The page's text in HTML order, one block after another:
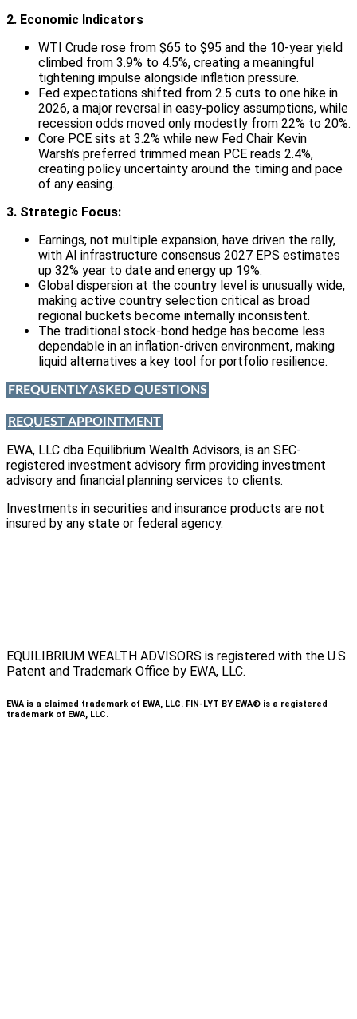
2. Economic Indicators
WTI Crude rose from $65 to $95 and the 10-year yield
climbed from 3.9% to 4.5%, creating a meaningful
tightening impulse alongside inflation pressure.
Fed expectations shifted from 2.5 cuts to one hike in
2026, a major reversal in easy-policy assumptions, while
recession odds moved only modestly from 22% to 20%.
Core PCE sits at 3.2% while new Fed Chair Kevin
Warsh’s preferred trimmed mean PCE reads 2.4%,
creating policy uncertainty around the timing and pace
of any easing.
3. Strategic Focus:
Earnings, not multiple expansion, have driven the rally,
with AI infrastructure consensus 2027 EPS estimates
up 32% year to date and energy up 19%.
Global dispersion at the country level is unusually wide,
making active country selection critical as broad
regional buckets become internally inconsistent.
The traditional stock-bond hedge has become less
dependable in an inflation-driven environment, making
liquid alternatives a key tool for portfolio resilience.
FREQUENTLY ASKED QUESTIONS
REQUEST APPOINTMENT
EWA, LLC dba Equilibrium Wealth Advisors, is an SEC-
registered investment advisory firm providing investment
advisory and financial planning services to clients.
Investments in securities and insurance products are not
insured by any state or federal agency.
EQUILIBRIUM WEALTH ADVISORS is registered with the U.S.
Patent and Trademark Office by EWA, LLC.
EWA is a claimed trademark of EWA, LLC. FIN-LYT BY EWA® is a registered
trademark of EWA, LLC.